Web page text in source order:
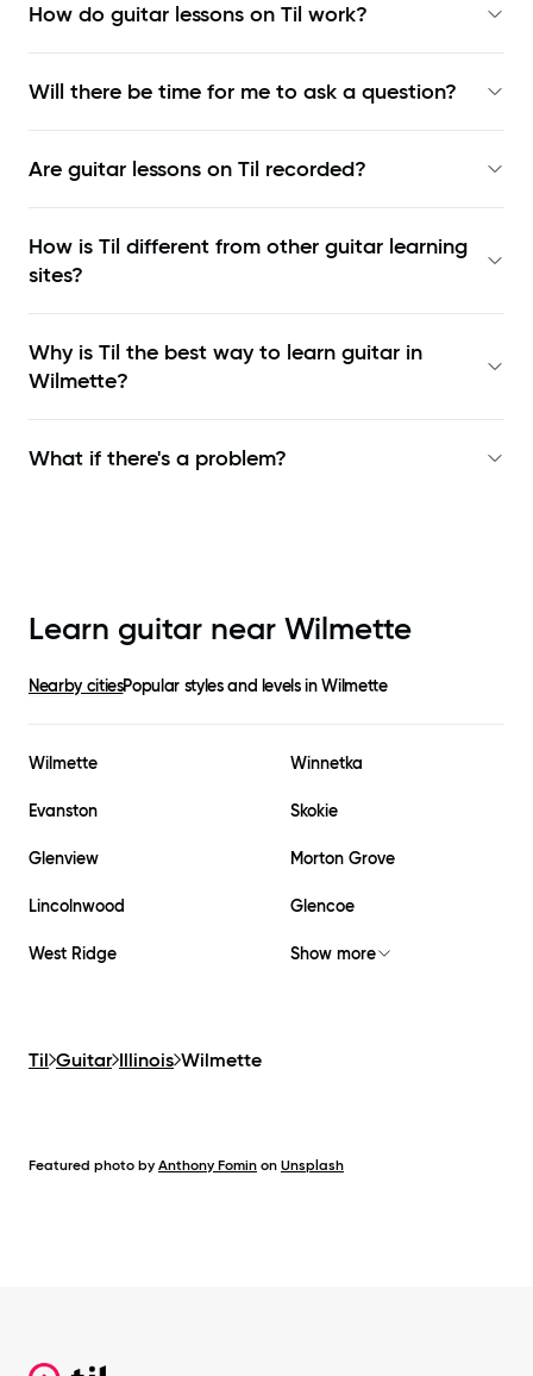
How do guitar lessons on Til work?
Will there be time for me to ask a question?
Are guitar lessons on Til recorded?
How is Til different from other guitar learning
sites?
Why is Til the best way to learn guitar in
Wilmette?
What if there's a problem?
Learn guitar near Wilmette
Nearby citiesPopular styles and levels inWilmette
Wilmette Winnetka
Evanston Skokie
Glenview Morton Grove
Lincolnwood Glencoe
West Ridge Show more
Til Guitar Illinois Wilmette
Featured photo by Anthony Fomin on Unsplash